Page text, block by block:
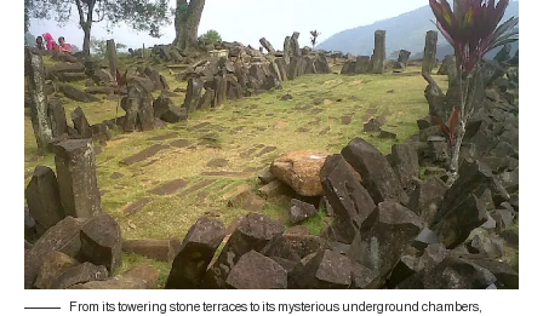
From its towering stone terraces to its mysterious underground chambers,